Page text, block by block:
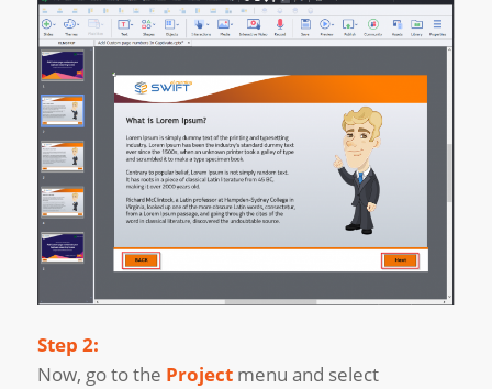
Step 2:
Now, go to the Projectmenu and select